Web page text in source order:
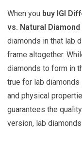
When you buy IGI
vs. Natural
diamonds in that lab
frame altogether.
diamonds to form in
true for lab
and physical
guarantees the
version, lab